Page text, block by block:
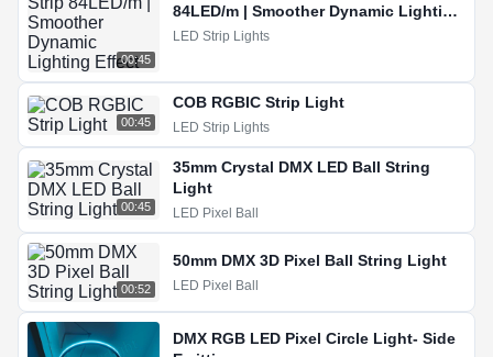
00:45
84LED/m | Smoother Dynamic Lighting
Effect
LED Strip Lights
00:45
COB RGBIC Strip Light
LED Strip Lights
00:45
35mm Crystal DMX LED Ball String
Light
LED Pixel Ball
00:52
50mm DMX 3D Pixel Ball String Light
LED Pixel Ball
DMX RGB LED Pixel Circle Light- Side